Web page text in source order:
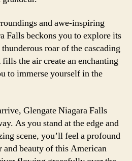
and awe-inspiring
Falls beckons you to explore its
roar of the cascading
the air create an enchanting
to immerse yourself in the
Glengate Niagara Falls
As you stand at the edge and
scene, you’ll feel a profound
and beauty of this American